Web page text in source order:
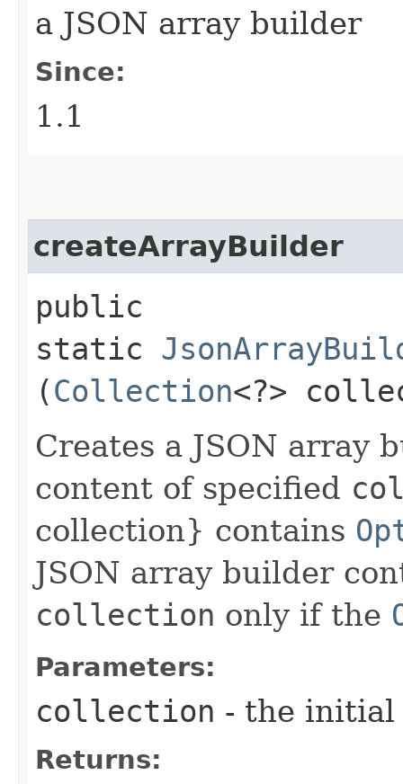
a JSON array builder
Since:
1.1
createArrayBuilder
public
static
(Collection<?>
Creates a JSON array
content of specified
collection} contains
JSON array builder
collection only if the
Parameters:
collection - the
Returns: